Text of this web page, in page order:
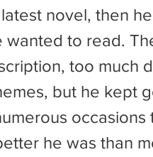
novel, then
to read.
too much
but he kept
occasions
he was than